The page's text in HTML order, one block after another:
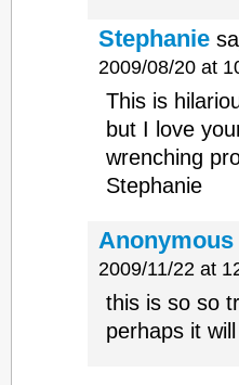
Stephanie
2009/08/20 at
This is
but I love
wrenching
Stephanie
Anonymous
2009/11/22 at
this is so so
perhaps it